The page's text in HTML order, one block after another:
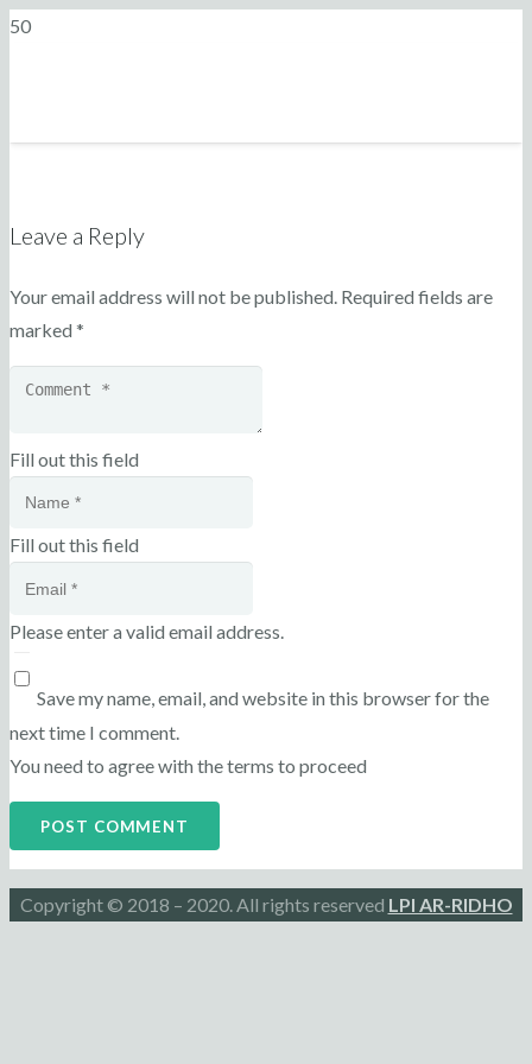
Leave a Reply
Your email address will not be published. Required fields are
marked *
Fill out this field
Fill out this field
Please enter a valid email address.
Save my name, email, and website in this browser for the
next time I comment.
You need to agree with the terms to proceed
POST COMMENT
Copyright © 2018 – 2020. All rights reserved LPI AR-RIDHO